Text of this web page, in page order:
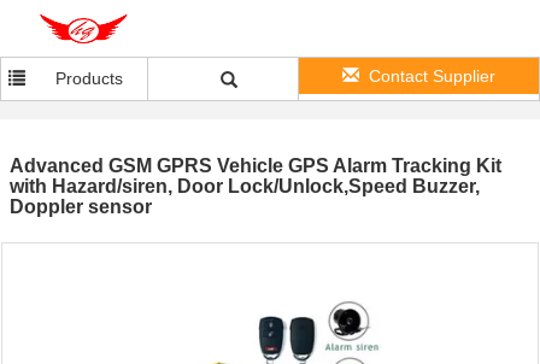
Products Contact Supplier
Advanced GSM GPRS Vehicle GPS Alarm Tracking Kit
with Hazard/siren, Door Lock/Unlock,Speed Buzzer,
Doppler sensor